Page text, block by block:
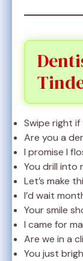
Swipe right
Are you a
I promise I
You drill into
Let’s make
I’d wait
Your smile
I came for
Are we in a
You just